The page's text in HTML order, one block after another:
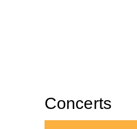
Concerts